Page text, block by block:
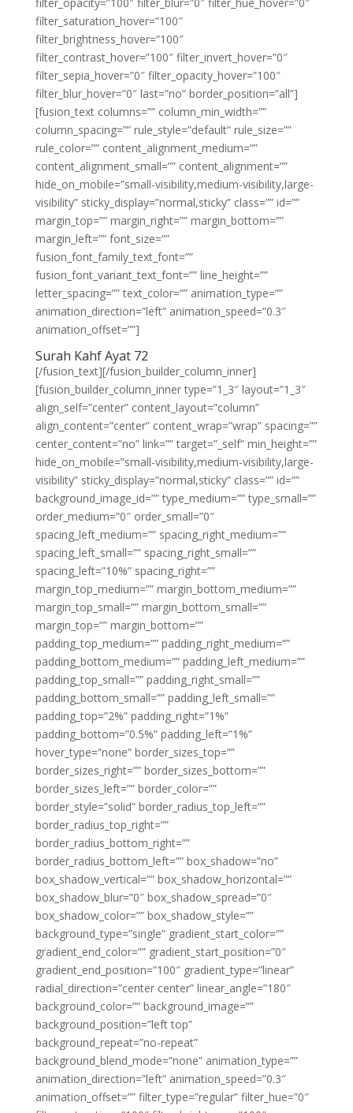
filter_saturation_hover=”100″
filter_brightness_hover=”100″
filter_contrast_hover=”100″ filter_invert_hover=”0″
filter_sepia_hover=”0″ filter_opacity_hover=”100″
filter_blur_hover=”0″ last=”no” border_position=”all”]
[fusion_text columns=”” column_min_width=””
column_spacing=”” rule_style=”default” rule_size=””
rule_color=”” content_alignment_medium=””
content_alignment_small=”” content_alignment=””
hide_on_mobile=”small-visibility,medium-visibility,large-
visibility” sticky_display=”normal,sticky” class=”” id=””
margin_top=”” margin_right=”” margin_bottom=””
margin_left=”” font_size=””
fusion_font_family_text_font=””
fusion_font_variant_text_font=”” line_height=””
letter_spacing=”” text_color=”” animation_type=””
animation_direction=”left” animation_speed=”0.3″
animation_offset=””]
Surah Kahf Ayat 72
[/fusion_text][/fusion_builder_column_inner]
[fusion_builder_column_inner type=”1_3″ layout=”1_3″
align_self=”center” content_layout=”column”
align_content=”center” content_wrap=”wrap” spacing=””
center_content=”no” link=”” target=”_self” min_height=””
hide_on_mobile=”small-visibility,medium-visibility,large-
visibility” sticky_display=”normal,sticky” class=”” id=””
background_image_id=”” type_medium=”” type_small=””
order_medium=”0″ order_small=”0″
spacing_left_medium=”” spacing_right_medium=””
spacing_left_small=”” spacing_right_small=””
spacing_left=”10%” spacing_right=””
margin_top_medium=”” margin_bottom_medium=””
margin_top_small=”” margin_bottom_small=””
margin_top=”” margin_bottom=””
padding_top_medium=”” padding_right_medium=””
padding_bottom_medium=”” padding_left_medium=””
padding_top_small=”” padding_right_small=””
padding_bottom_small=”” padding_left_small=””
padding_top=”2%” padding_right=”1%”
padding_bottom=”0.5%” padding_left=”1%”
hover_type=”none” border_sizes_top=””
border_sizes_right=”” border_sizes_bottom=””
border_sizes_left=”” border_color=””
border_style=”solid” border_radius_top_left=””
border_radius_top_right=””
border_radius_bottom_right=””
border_radius_bottom_left=”” box_shadow=”no”
box_shadow_vertical=”” box_shadow_horizontal=””
box_shadow_blur=”0″ box_shadow_spread=”0″
box_shadow_color=”” box_shadow_style=””
background_type=”single” gradient_start_color=””
gradient_end_color=”” gradient_start_position=”0″
gradient_end_position=”100″ gradient_type=”linear”
radial_direction=”center center” linear_angle=”180″
background_color=”” background_image=””
background_position=”left top”
background_repeat=”no-repeat”
background_blend_mode=”none” animation_type=””
animation_direction=”left” animation_speed=”0.3″
animation_offset=”” filter_type=”regular” filter_hue=”0″